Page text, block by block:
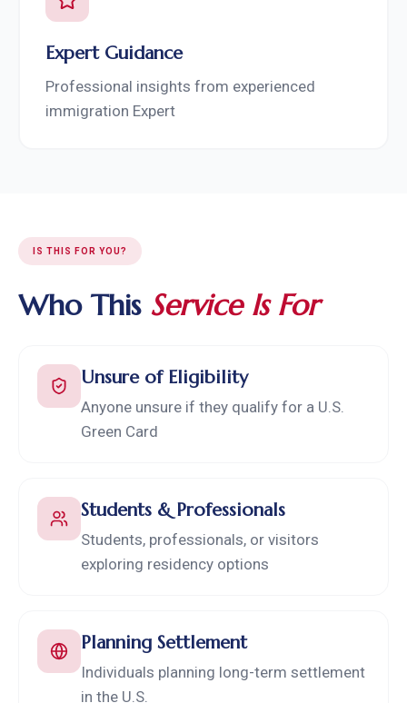
Expert Guidance
Professional insights from experienced
immigration Expert
IS THIS FOR YOU?
Who This Service Is For
Unsure of Eligibility
Anyone unsure if they qualify for a U.S.
Green Card
Students & Professionals
Students, professionals, or visitors
exploring residency options
Planning Settlement
Individuals planning long-term settlement
in the U.S.